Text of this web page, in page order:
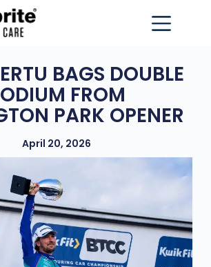
BAGS DOUBLE
FROM
PARK OPENER
April 20, 2026